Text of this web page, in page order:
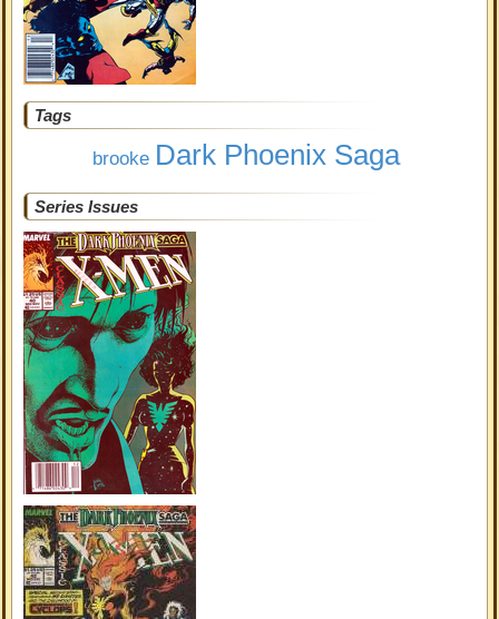
Tags
brooke Dark Phoenix Saga
Series Issues